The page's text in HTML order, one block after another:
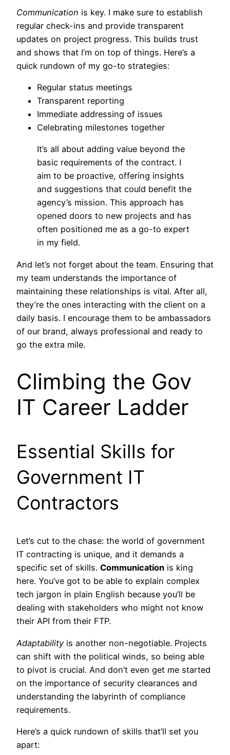
Communication is key. I make sure to establish
regular check-ins and provide transparent
updates on project progress. This builds trust
and shows that I’m on top of things. Here’s a
quick rundown of my go-to strategies:
Regular status meetings
Transparent reporting
Immediate addressing of issues
Celebrating milestones together
It’s all about adding value beyond the
basic requirements of the contract. I
aim to be proactive, offering insights
and suggestions that could benefit the
agency’s mission. This approach has
opened doors to new projects and has
often positioned me as a go-to expert
in my field.
And let’s not forget about the team. Ensuring that
my team understands the importance of
maintaining these relationships is vital. After all,
they’re the ones interacting with the client on a
daily basis. I encourage them to be ambassadors
of our brand, always professional and ready to
go the extra mile.
Climbing the Gov
IT Career Ladder
Essential Skills for
Government IT
Contractors
Let’s cut to the chase: the world of government
IT contracting is unique, and it demands a
specific set of skills. Communication is king
here. You’ve got to be able to explain complex
tech jargon in plain English because you’ll be
dealing with stakeholders who might not know
their API from their FTP.
Adaptability is another non-negotiable. Projects
can shift with the political winds, so being able
to pivot is crucial. And don’t even get me started
on the importance of security clearances and
understanding the labyrinth of compliance
requirements.
Here’s a quick rundown of skills that’ll set you
apart: